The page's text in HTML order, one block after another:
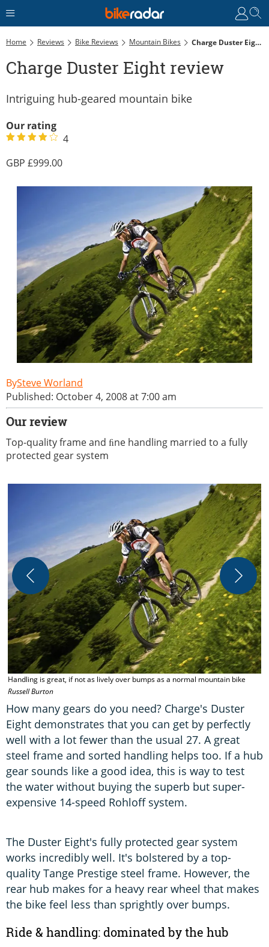
Home Reviews Bike Reviews Mountain Bikes Charge Duster Eight Review
Charge Duster Eight review
Intriguing hub-geared mountain bike
Our rating
4
999.00
Steve Worland
Published: October 4, 2008 at 7:00 am
Our review
Top-quality frame and ﬁne handling married to a fully
protected gear system
Handling is great, if not as lively over bumps as a normal mountain bike
Russell Burton
How many gears do you need? Charge's Duster
Eight demonstrates that you can get by perfectly
well with a lot fewer than the usual 27. A great
steel frame and sorted handling helps too. If a hub
gear sounds like a good idea, this is way to test
the water without buying the superb but super-
expensive 14-speed Rohloff system.
The Duster Eight's fully protected gear system
works incredibly well. It's bolstered by a top-
quality Tange Prestige steel frame. However, the
rear hub makes for a heavy rear wheel that makes
the bike feel less than sprightly over bumps.
Ride & handling: dominated by the hub